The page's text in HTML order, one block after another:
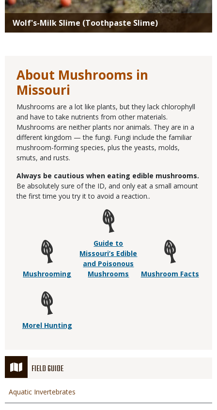
FIELD GUIDE
Aquatic Invertebrates
Wolf's-Milk Slime (Toothpaste Slime)
About Mushrooms in
Missouri
Mushrooms are a lot like plants, but they lack chlorophyll
and have to take nutrients from other materials.
Mushrooms are neither plants nor animals. They are in a
different kingdom — the fungi. Fungi include the familiar
mushroom-forming species, plus the yeasts, molds,
smuts, and rusts.
Always be cautious when eating edible mushrooms.
Be absolutely sure of the ID, and only eat a small amount
the first time you try it to avoid a reaction..
Mushrooming
Guide to
Missouri’s Edible
and Poisonous
Mushrooms
Mushroom Facts
Morel Hunting